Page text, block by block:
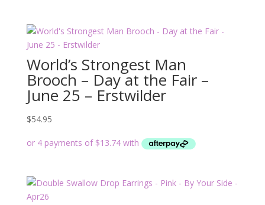
World’s Strongest Man
Brooch – Day at the Fair –
June 25 – Erstwilder
$54.95